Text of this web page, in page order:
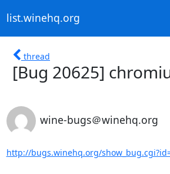
list.winehq.org
thread
[Bug 20625]
wine-bugs＠winehq.org
http://bugs.winehq.org/